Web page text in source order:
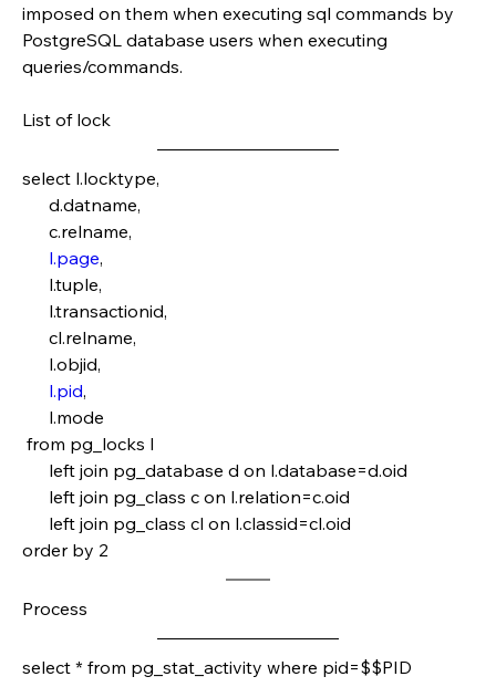
imposed on them when executing sql commands by
PostgreSQL database users when executing
queries/commands.
List of lock
select l.locktype,
d.datname,
c.relname,
l.page,
l.tuple,
l.transactionid,
cl.relname,
l.objid,
l.pid,
l.mode
from pg_locks l
left join pg_database d on l.database=d.oid
left join pg_class c on l.relation=c.oid
left join pg_class cl on l.classid=cl.oid
order by 2
Process
select * from pg_stat_activity where pid=$$PID